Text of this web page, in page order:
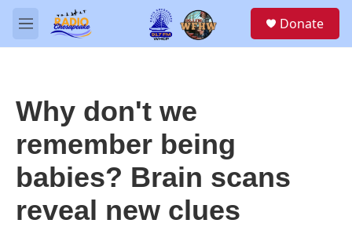
Skip to main content
M
e
Donate
Why don't we
remember being
babies? Brain scans
reveal new clues